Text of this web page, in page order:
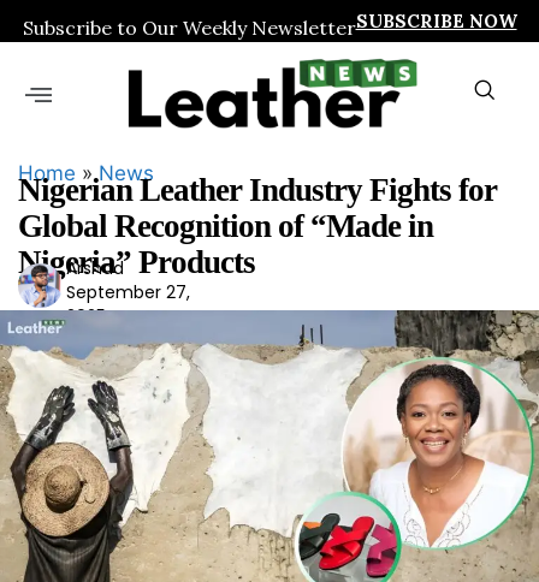
Subscribe to Our Weekly NewsletterSUBSCRIBE NOW
Home »News
Nigerian Leather Industry Fights for
Global Recognition of “Made in
Nigeria” Products
Ars
had
Arshad
September 27,
2025